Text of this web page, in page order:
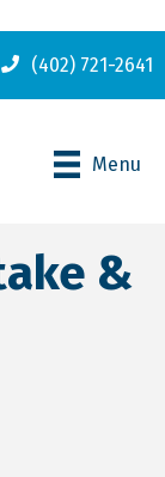
(402) 721-2641
Menu
&